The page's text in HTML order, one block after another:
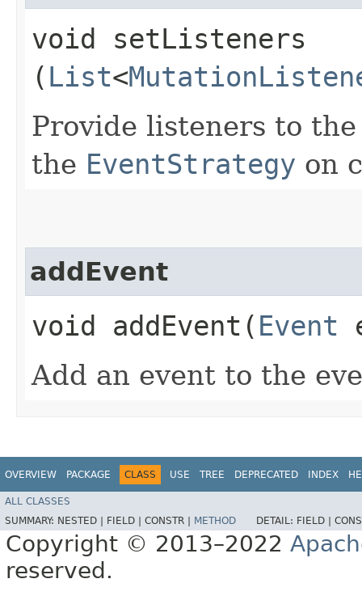
void setListeners​
( List<
Provide listeners to
the EventStrategy on
addEvent
void addEvent​( Event
Add an event to the
OVERVIEW PACKAGE CLASS USE TREE DEPRECATED INDEX
ALL CLASSES
SUMMARY: NESTED | FIELD | CONSTR | METHOD DETAIL: FIELD |
Copyright © 2013–2022
reserved.